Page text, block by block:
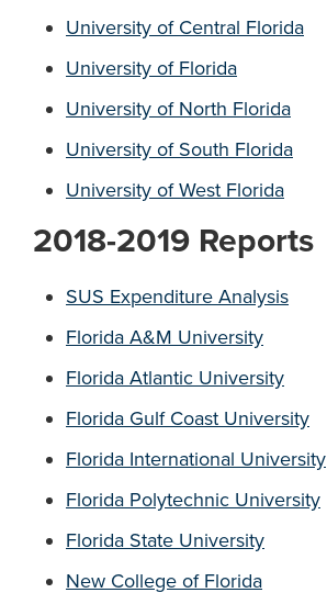
University of Central Florida
University of Florida
University of North Florida
University of South Florida
University of West Florida
2018-2019 Reports
SUS Expenditure Analysis
Florida A&M University
Florida Atlantic University
Florida Gulf Coast University
Florida International University
Florida Polytechnic University
Florida State University
New College of Florida